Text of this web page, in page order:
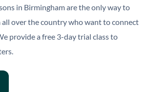
in Birmingham are the only way to
all over the country who want to connect
provide a free 3-day trial class to